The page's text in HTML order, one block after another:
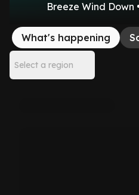
Breeze Wind Down
What's happening
Select a region